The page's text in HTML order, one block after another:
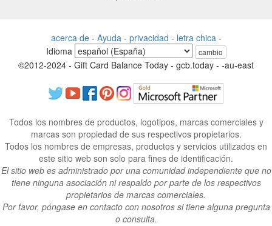
acerca de- Ayuda - privacidad - letra chica -
Idioma
cambio
©2012-2024 - Gift Card Balance Today - gcb.today - -au-east
Todos los nombres de productos, logotipos, marcas comerciales y
marcas son propiedad de sus respectivos propietarios.
Todos los nombres de empresas, productos y servicios utilizados en
este sitio web son solo para fines de identificación.
El sitio web es administrado por una comunidad independiente que no
tiene ninguna asociación ni respaldo por parte de los respectivos
propietarios de marcas comerciales.
Por favor, póngase en contacto con nosotros si tiene alguna pregunta
o consulta.